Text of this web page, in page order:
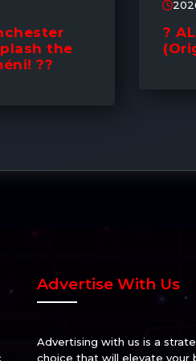
2026-07-
? ALL FOR YOU
(Original Song) ?
Advertise With Us
Advertising with us is a
choice that will elevate your